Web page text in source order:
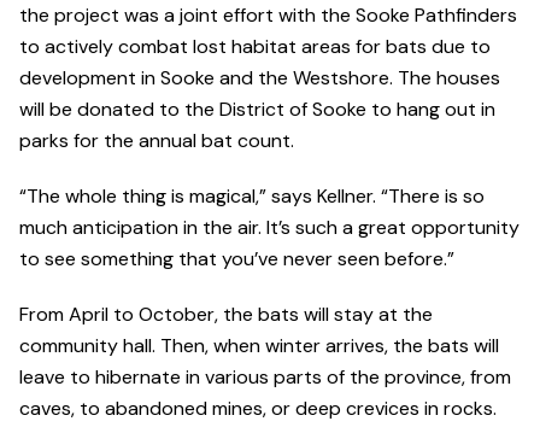
the project was a joint effort with the Sooke Pathfinders
to actively combat lost habitat areas for bats due to
development in Sooke and the Westshore. The houses
will be donated to the District of Sooke to hang out in
parks for the annual bat count.
“The whole thing is magical,” says Kellner. “There is so
much anticipation in the air. It’s such a great opportunity
to see something that you’ve never seen before.”
From April to October, the bats will stay at the
community hall. Then, when winter arrives, the bats will
leave to hibernate in various parts of the province, from
caves, to abandoned mines, or deep crevices in rocks.